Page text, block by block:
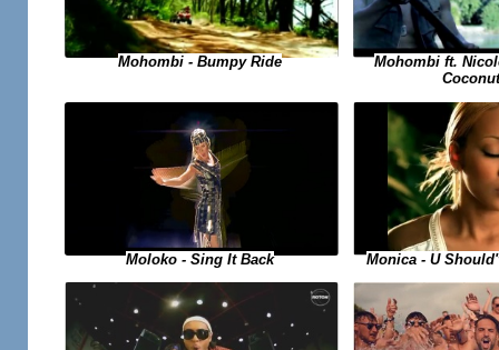
Mohombi - Bumpy Ride
Mohombi ft.
Moloko - Sing It Back Monica - U